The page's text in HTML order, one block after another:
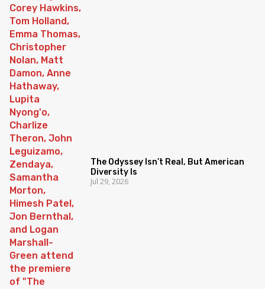
The Odyssey Isn’t Real, But American
Diversity Is
Jul 29, 2026